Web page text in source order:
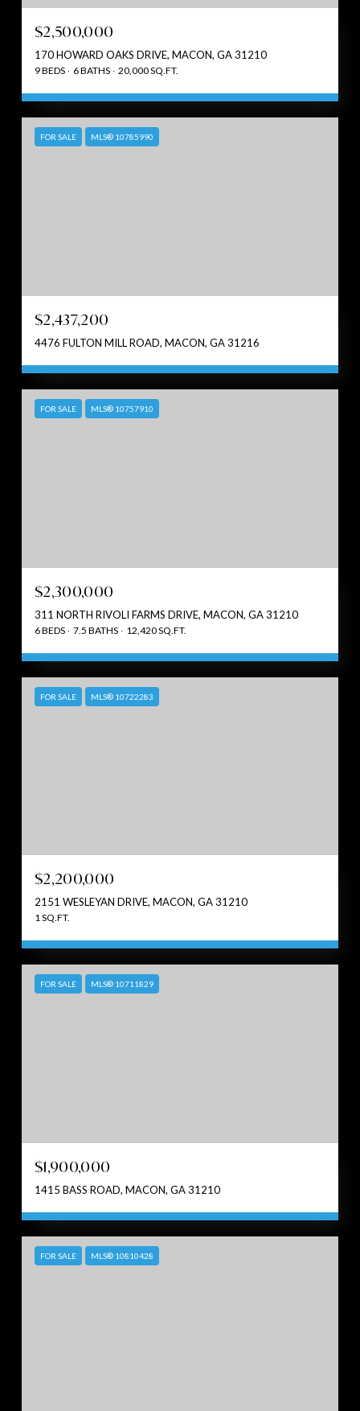
$2,500,000
170 HOWARD OAKS DRIVE, MACON, GA 31210
9 BEDS 6 BATHS 20,000 SQ.FT.
FOR SALE MLS® 10785990
$2,437,200
4476 FULTON MILL ROAD, MACON, GA 31216
FOR SALE MLS® 10757910
$2,300,000
311 NORTH RIVOLI FARMS DRIVE, MACON, GA 31210
6 BEDS 7.5 BATHS 12,420 SQ.FT.
FOR SALE MLS® 10722283
$2,200,000
2151 WESLEYAN DRIVE, MACON, GA 31210
1 SQ.FT.
FOR SALE MLS® 10711829
$1,900,000
1415 BASS ROAD, MACON, GA 31210
FOR SALE MLS® 10810428